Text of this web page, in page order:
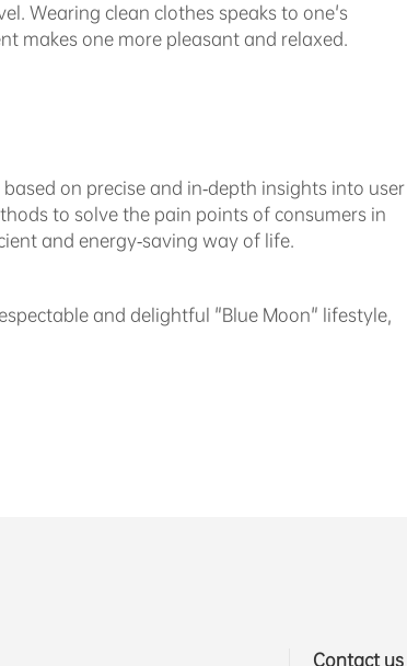
Wearing clean clothes speaks to one's
makes one more pleasant and relaxed.
on precise and in-depth insights into user
to solve the pain points of consumers in
and energy-saving way of life.
and delightful "Blue Moon" lifestyle,
Contact us